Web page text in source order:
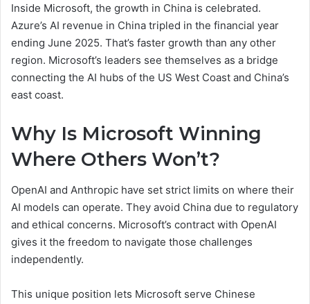
Inside Microsoft, the growth in China is celebrated.
Azure’s AI revenue in China tripled in the financial year
ending June 2025. That’s faster growth than any other
region. Microsoft’s leaders see themselves as a bridge
connecting the AI hubs of the US West Coast and China’s
east coast.
Why Is Microsoft Winning
Where Others Won’t?
OpenAI and Anthropic have set strict limits on where their
AI models can operate. They avoid China due to regulatory
and ethical concerns. Microsoft’s contract with OpenAI
gives it the freedom to navigate those challenges
independently.
This unique position lets Microsoft serve Chinese